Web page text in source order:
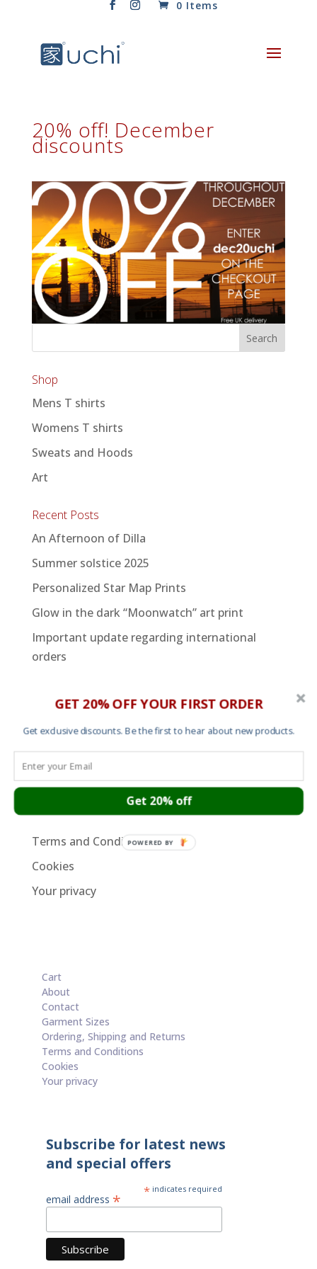
0 Items
20% off! December
discounts
Shop
Mens T shirts
Womens T shirts
Sweats and Hoods
Art
Recent Posts
An Afternoon of Dilla
Summer solstice 2025
Personalized Star Map Prints
Glow in the dark “Moonwatch” art print
Important update regarding international
orders
Contact
Garment Sizes
Ordering, Shipping and Returns
Terms and Conditions
Cookies
Your privacy
Cart
About
Contact
Garment Sizes
Ordering, Shipping and Returns
Terms and Conditions
Cookies
Your privacy
Subscribe for latest news
and special offers
* indicates required
email address *
GET 20% OFF YOUR FIRST ORDER
Get exclusive discounts. Be the first to hear about new products.
Get 20% off
POWERED BY